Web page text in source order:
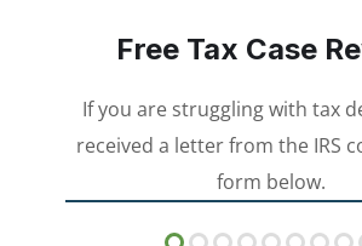
Free Tax Case
If you are struggling with tax
received a letter from the IRS
form below.